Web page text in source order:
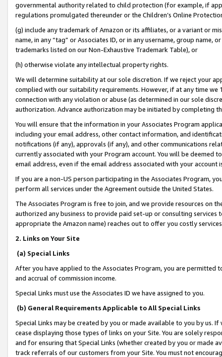
governmental authority related to child protection (for example, if
regulations promulgated thereunder or the Children’s Online
(g) include any trademark of Amazon or its affiliates, or a variant or
name, in any “tag” or Associates ID, or in any username, group
trademarks listed on our Non-Exhaustive Trademark Table), or
(h) otherwise violate any intellectual property rights.
We will determine suitability at our sole discretion. If we reject your
complied with our suitability requirements. However, if at any time
connection with any violation or abuse (as determined in our sole
authorization. Advance authorization may be initiated by completing
You will ensure that the information in your Associates Program
including your email address, other contact information, and
notifications (if any), approvals (if any), and other communications
currently associated with your Program account. You will be deemed
email address, even if the email address associated with your account
If you are a non-US person participating in the Associates Program,
perform all services under the Agreement outside the United States.
The Associates Program is free to join, and we provide resources on
authorized any business to provide paid set-up or consulting
appropriate the Amazon name) reaches out to offer you costly
2. Links on Your Site
(a) Special Links
After you have applied to the Associates Program, you are permitted
and accrual of commission income.
Special Links must use the Associates ID we have assigned to you.
(b) General Requirements Applicable to All Special Links
Special Links may be created by you or made available to you by us.
cease displaying those types of links on your Site. You are solely
and for ensuring that Special Links (whether created by you or
track referrals of our customers from your Site. You must not